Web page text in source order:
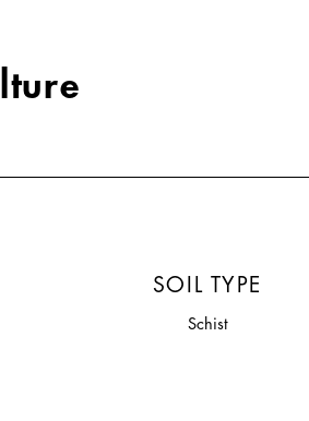
SOIL TYPE
Schist